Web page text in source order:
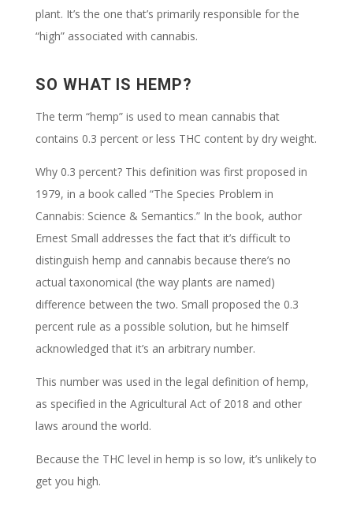
plant. It’s the one that’s primarily responsible for the
“high” associated with cannabis.
SO WHAT IS HEMP?
The term “hemp” is used to mean cannabis that
contains 0.3 percent or less THC content by dry weight.
Why 0.3 percent? This definition was first proposed in
1979, in a book called “The Species Problem in
Cannabis: Science & Semantics.” In the book, author
Ernest Small addresses the fact that it’s difficult to
distinguish hemp and cannabis because there’s no
actual taxonomical (the way plants are named)
difference between the two. Small proposed the 0.3
percent rule as a possible solution, but he himself
acknowledged that it’s an arbitrary number.
This number was used in the legal definition of hemp,
as specified in the Agricultural Act of 2018 and other
laws around the world.
Because the THC level in hemp is so low, it’s unlikely to
get you high.